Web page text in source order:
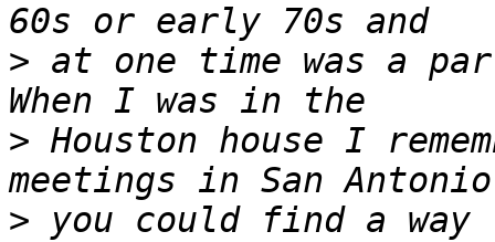
> at one time was a
> Houston house I
> you could find a